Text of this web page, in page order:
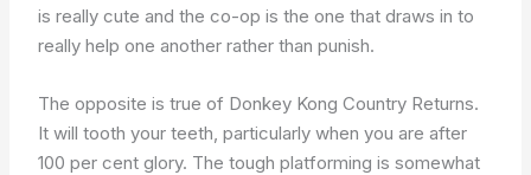
is really cute and the co-op is the one that draws in to
really help one another rather than punish.
The opposite is true of Donkey Kong Country Returns.
It will tooth your teeth, particularly when you are after
100 per cent glory. The tough platforming is somewhat